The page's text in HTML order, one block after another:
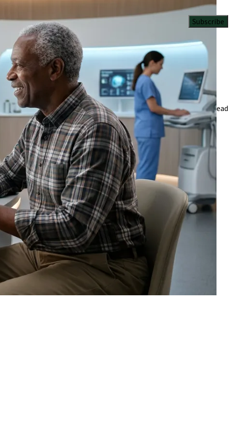
Subscribe
science.
6 Min Read